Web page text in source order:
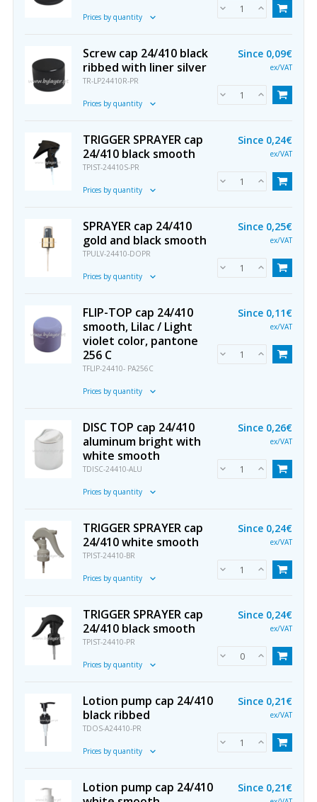
Prices by quantity
Screw cap 24/410 black
ribbed with liner silver
TR-LP24410R-PR
Prices by quantity
Since 0,09€
ex/VAT
TRIGGER SPRAYER cap
24/410 black smooth
TPIST-24410S-PR
Prices by quantity
Since 0,24€
ex/VAT
SPRAYER cap 24/410
gold and black smooth
TPULV-24410-DOPR
Prices by quantity
Since 0,25€
ex/VAT
FLIP-TOP cap 24/410
smooth, Lilac / Light
violet color, pantone
256 C
TFLIP-24410- PA256C
Prices by quantity
Since 0,11€
ex/VAT
DISC TOP cap 24/410
aluminum bright with
white smooth
TDISC-24410-ALU
Prices by quantity
Since 0,26€
ex/VAT
TRIGGER SPRAYER cap
24/410 white smooth
TPIST-24410-BR
Prices by quantity
Since 0,24€
ex/VAT
TRIGGER SPRAYER cap
24/410 black smooth
TPIST-24410-PR
Prices by quantity
Since 0,24€
ex/VAT
Lotion pump cap 24/410
black ribbed
TDOS-A24410-PR
Prices by quantity
Since 0,21€
ex/VAT
Lotion pump cap 24/410
Since 0,21€